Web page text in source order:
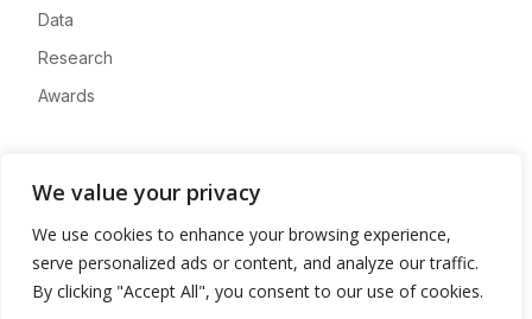
We value your privacy
We use cookies to enhance your browsing experience,
serve personalized ads or content, and analyze our traffic.
By clicking "Accept All", you consent to our use of cookies.
Data
Research
Awards
Advertise
Contact